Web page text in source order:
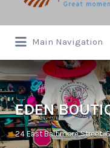
for:
Main Navigation
for:
EDEN
24 East Baltimore Street,